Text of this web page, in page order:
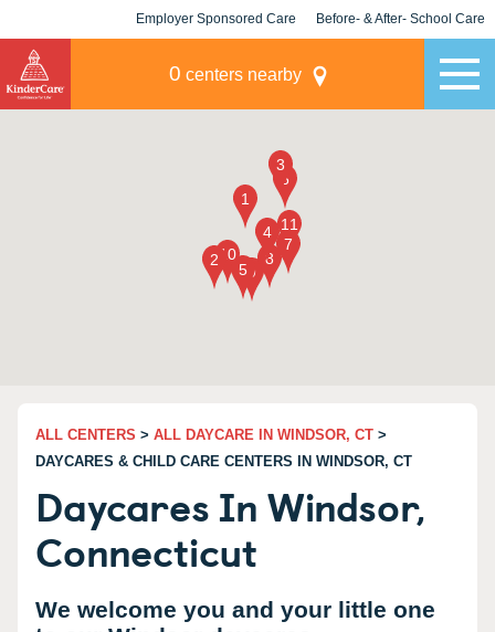
Employer Sponsored Care Before- & After- School Care
0 centers nearby
ALL CENTERS > ALL DAYCARE IN WINDSOR, CT >
DAYCARES & CHILD CARE CENTERS IN WINDSOR, CT
Daycares In Windsor,
Connecticut
We welcome you and your little one